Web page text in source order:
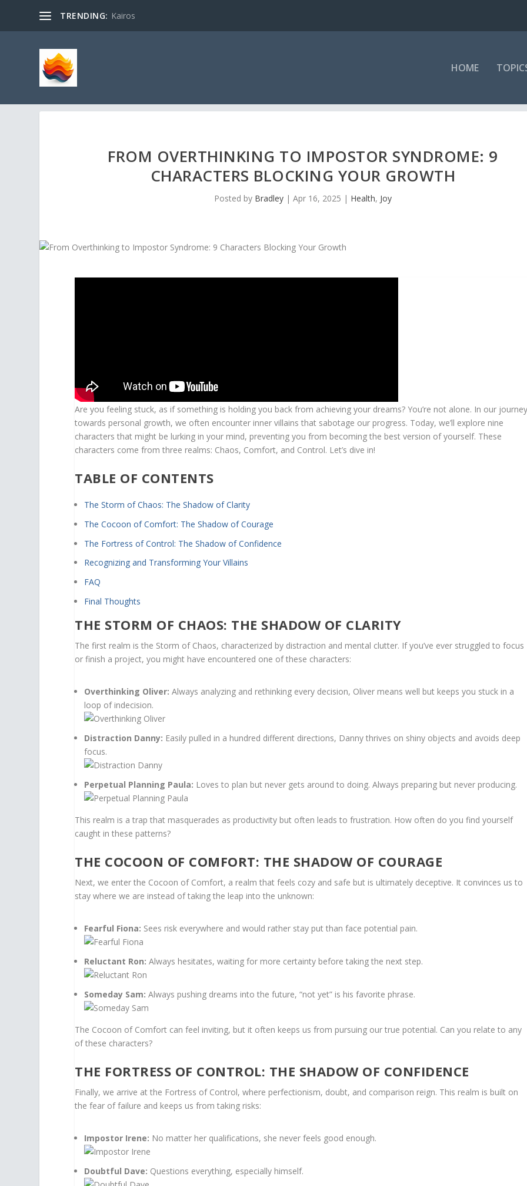
TRENDING: Kairos
HOME
FROM OVERTHINKING TO IMPOSTOR SYNDROME: 9
CHARACTERS BLOCKING YOUR GROWTH
Posted by Bradley| Apr 16, 2025 | Health, Joy
Are you feeling stuck, as if something is holding you back from achieving your dreams? You’re not alone. In our
towards personal growth, we often encounter inner villains that sabotage our progress. Today, we’ll explore nine
characters that might be lurking in your mind, preventing you from becoming the best version of yourself. These
characters come from three realms: Chaos, Comfort, and Control. Let’s dive in!
TABLE OF CONTENTS
The Storm of Chaos: The Shadow of Clarity
The Cocoon of Comfort: The Shadow of Courage
The Fortress of Control: The Shadow of Confidence
Recognizing and Transforming Your Villains
FAQ
Final Thoughts
THE STORM OF CHAOS: THE SHADOW OF CLARITY
The first realm is the Storm of Chaos, characterized by distraction and mental clutter. If you’ve ever struggled to focus
or finish a project, you might have encountered one of these characters:
Overthinking Oliver: Always analyzing and rethinking every decision, Oliver means well but keeps you stuck in a
loop of indecision.
Distraction Danny: Easily pulled in a hundred different directions, Danny thrives on shiny objects and avoids deep
focus.
Perpetual Planning Paula: Loves to plan but never gets around to doing. Always preparing but never producing.
This realm is a trap that masquerades as productivity but often leads to frustration. How often do you find yourself
caught in these patterns?
THE COCOON OF COMFORT: THE SHADOW OF COURAGE
Next, we enter the Cocoon of Comfort, a realm that feels cozy and safe but is ultimately deceptive. It convinces us to
stay where we are instead of taking the leap into the unknown:
Fearful Fiona: Sees risk everywhere and would rather stay put than face potential pain.
Reluctant Ron: Always hesitates, waiting for more certainty before taking the next step.
Someday Sam: Always pushing dreams into the future, “not yet” is his favorite phrase.
The Cocoon of Comfort can feel inviting, but it often keeps us from pursuing our true potential. Can you relate to any
of these characters?
THE FORTRESS OF CONTROL: THE SHADOW OF CONFIDENCE
Finally, we arrive at the Fortress of Control, where perfectionism, doubt, and comparison reign. This realm is built on
the fear of failure and keeps us from taking risks:
Impostor Irene: No matter her qualifications, she never feels good enough.
Doubtful Dave: Questions everything, especially himself.